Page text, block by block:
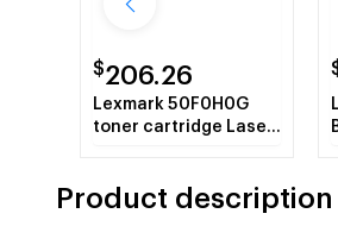
$206.26
Lexmark 50F0H0G
toner cartridge Laser
Product description